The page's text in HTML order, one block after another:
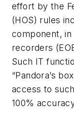
effort by the
(HOS) rules
component,
recorders
Such IT
“Pandora’s
access to
100%